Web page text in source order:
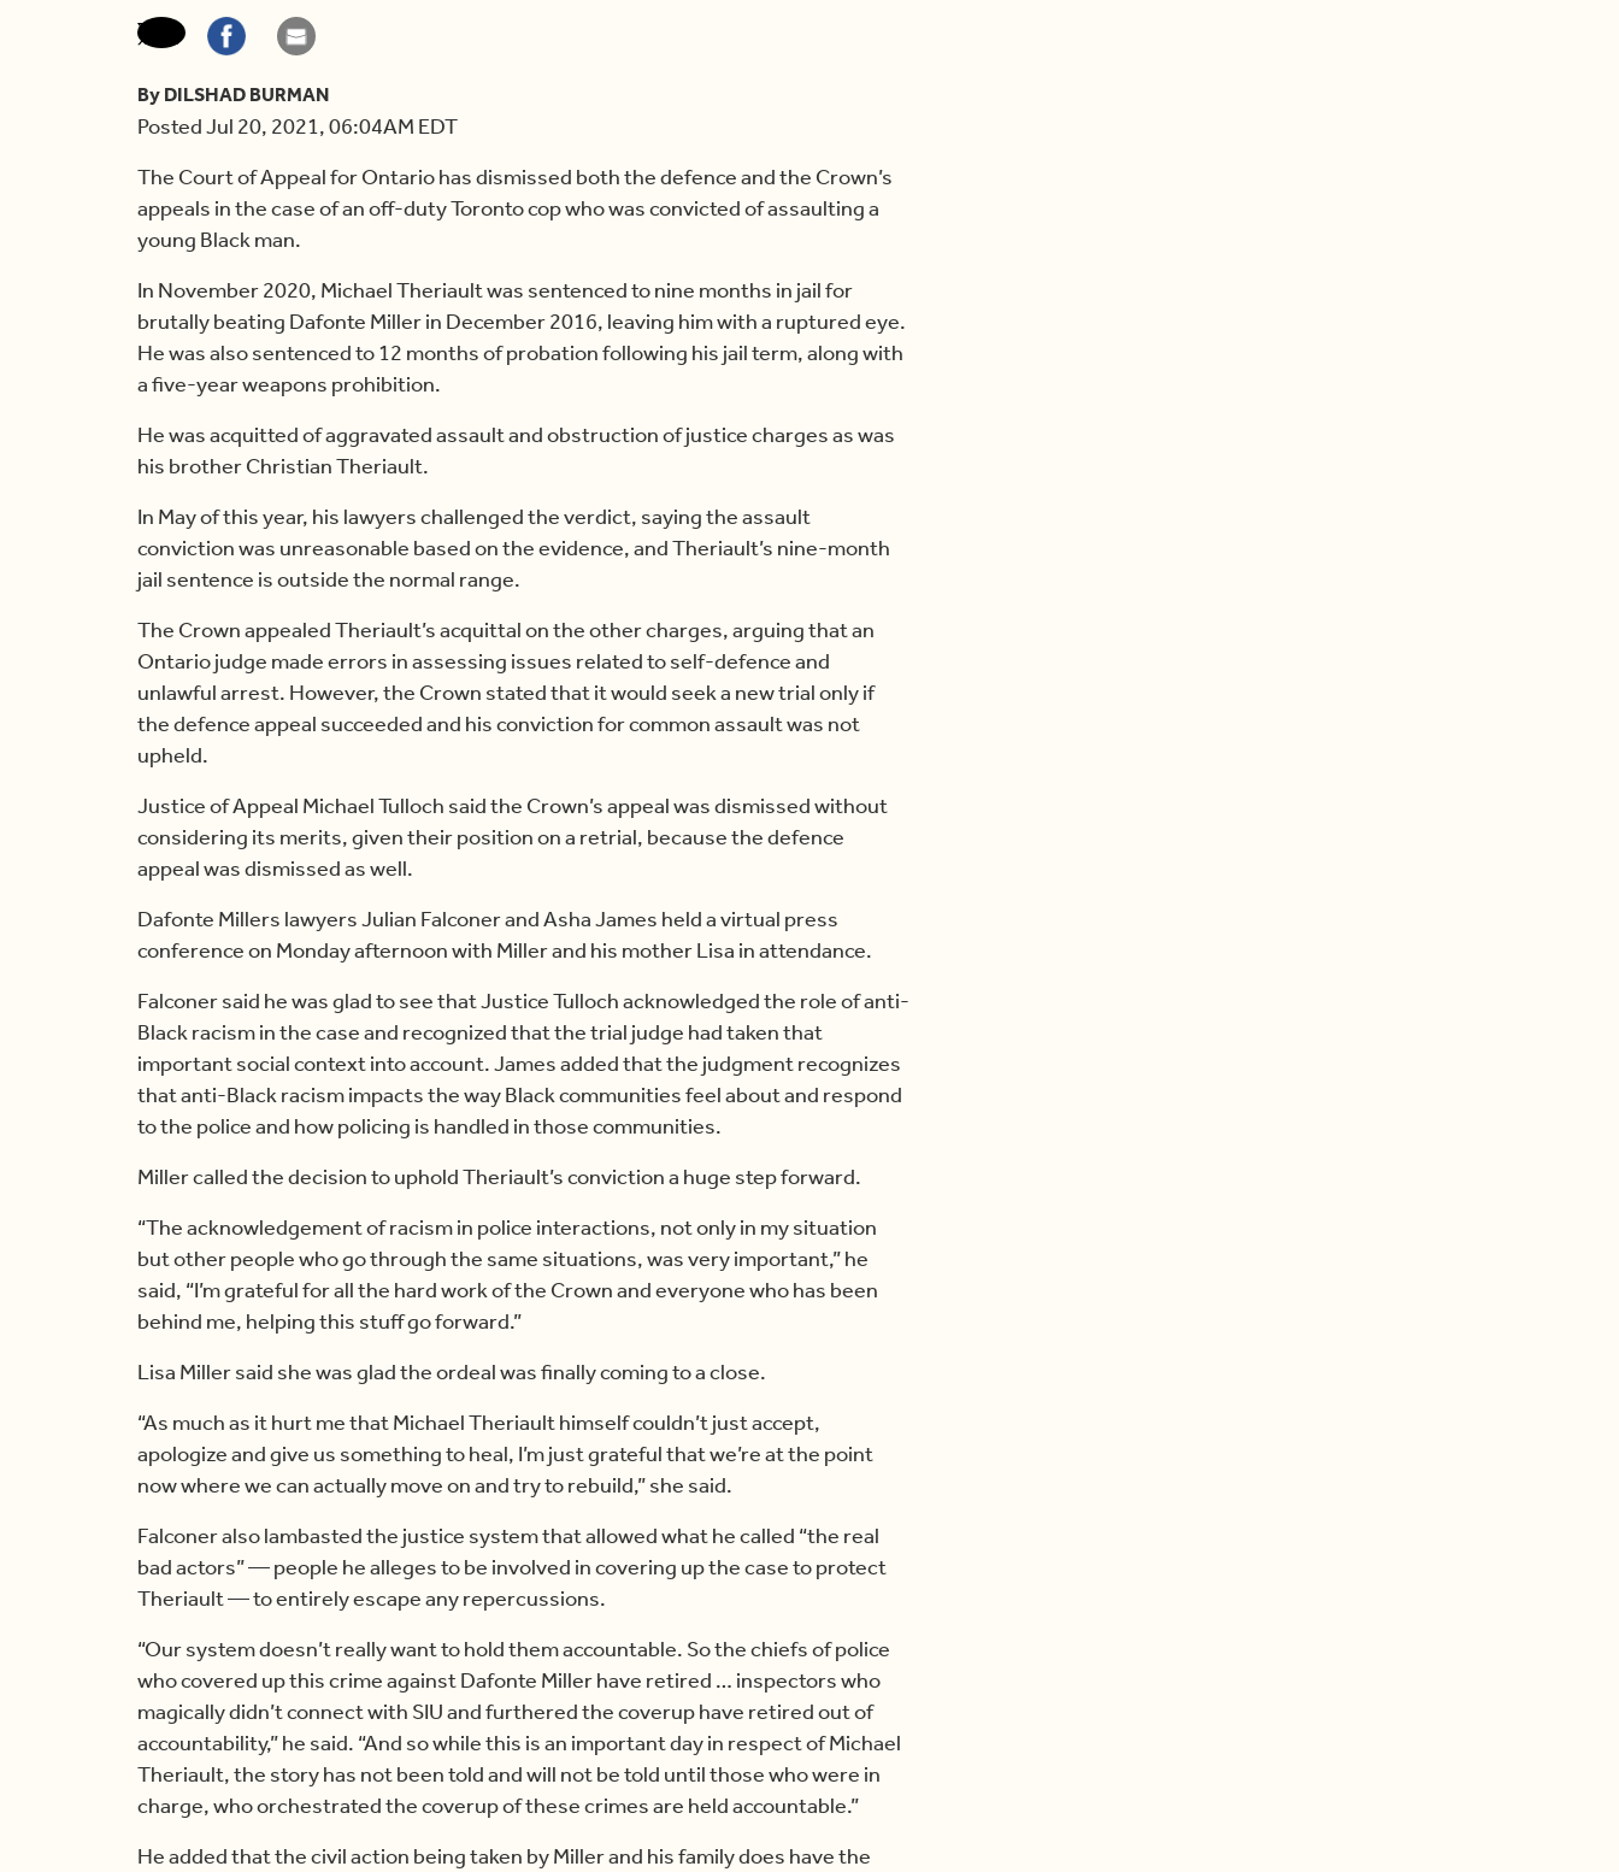
By DILSHAD BURMAN
Posted Jul 20, 2021, 06:04AM EDT
The Court of Appeal for Ontario has dismissed both the defence and the Crown’s
appeals in the case of an off-duty Toronto cop who was convicted of assaulting a
young Black man.
In November 2020, Michael Theriault was sentenced to nine months in jail for
brutally beating Dafonte Miller in December 2016, leaving him with a ruptured eye.
He was also sentenced to 12 months of probation following his jail term, along with
a five-year weapons prohibition.
He was acquitted of aggravated assault and obstruction of justice charges as was
his brother Christian Theriault.
In May of this year, his lawyers challenged the verdict, saying the assault
conviction was unreasonable based on the evidence, and Theriault’s nine-month
jail sentence is outside the normal range.
The Crown appealed Theriault’s acquittal on the other charges, arguing that an
Ontario judge made errors in assessing issues related to self-defence and
unlawful arrest. However, the Crown stated that it would seek a new trial only if
the defence appeal succeeded and his conviction for common assault was not
upheld.
Justice of Appeal Michael Tulloch said the Crown’s appeal was dismissed without
considering its merits, given their position on a retrial, because the defence
appeal was dismissed as well.
Dafonte Millers lawyers Julian Falconer and Asha James held a virtual press
conference on Monday afternoon with Miller and his mother Lisa in attendance.
Falconer said he was glad to see that Justice Tulloch acknowledged the role of anti-
Black racism in the case and recognized that the trial judge had taken that
important social context into account. James added that the judgment recognizes
that anti-Black racism impacts the way Black communities feel about and respond
to the police and how policing is handled in those communities.
Miller called the decision to uphold Theriault’s conviction a huge step forward.
“The acknowledgement of racism in police interactions, not only in my situation
but other people who go through the same situations, was very important,” he
said, “I’m grateful for all the hard work of the Crown and everyone who has been
behind me, helping this stuff go forward.”
Lisa Miller said she was glad the ordeal was finally coming to a close.
“As much as it hurt me that Michael Theriault himself couldn’t just accept,
apologize and give us something to heal, I’m just grateful that we’re at the point
now where we can actually move on and try to rebuild,” she said.
Falconer also lambasted the justice system that allowed what he called “the real
bad actors” — people he alleges to be involved in covering up the case to protect
Theriault — to entirely escape any repercussions.
“Our system doesn’t really want to hold them accountable. So the chiefs of police
who covered up this crime against Dafonte Miller have retired … inspectors who
magically didn’t connect with SIU and furthered the coverup have retired out of
accountability,” he said. “And so while this is an important day in respect of Michael
Theriault, the story has not been told and will not be told until those who were in
charge, who orchestrated the coverup of these crimes are held accountable.”
He added that the civil action being taken by Miller and his family does have the